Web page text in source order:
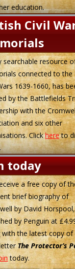
education.
Civil
searchable resource
connected to the
1639-1660, has
by the Battlefields
with the
and six other
Clickhereto
today
a free copy of
brief biography of
by David Horspool,
by Penguin at
with the latest copy of
The Protector’s
today.